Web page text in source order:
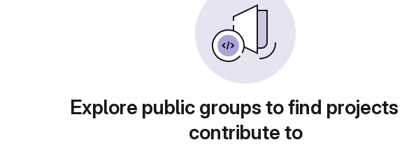
Explore public groups to find
contribute to